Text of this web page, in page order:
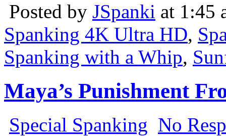
Posted by JSpanki at 1:45
Spanking 4K Ultra HD,
Spanking with a Whip,
Maya’s Punishment
Special Spanking No